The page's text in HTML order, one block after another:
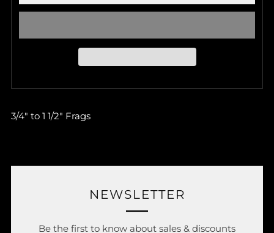
3/4" to 1 1/2" Frags
NEWSLETTER
Be the first to know about sales & discounts